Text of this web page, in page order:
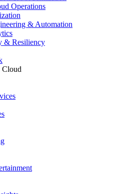
Operations
& Automation
& Resiliency
Cloud